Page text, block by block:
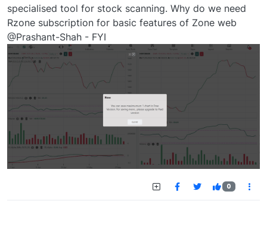
specialised tool for stock scanning. Why do we need
Rzone subscription for basic features of Zone web
@Prashant-Shah - FYI
0